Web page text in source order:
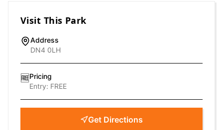
Visit This Park
Address
DN4 0LH
🆓Pricing
Entry: FREE
Get Directions